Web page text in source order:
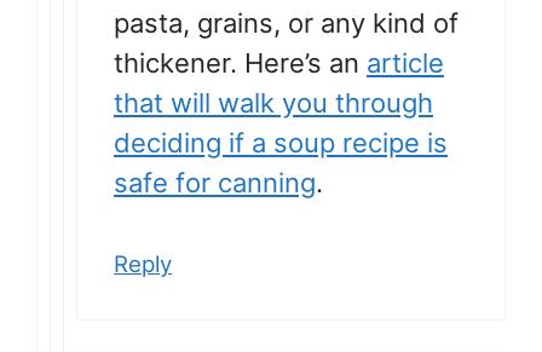
pasta, grains, or any kind of
thickener. Here’s an article
that will walk you through
deciding if a soup recipe is
safe for canning.
Reply